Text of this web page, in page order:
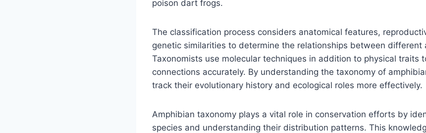
poison dart frogs.
The classification process considers anatomical features,
genetic similarities to determine the relationships between different
Taxonomists use molecular techniques in addition to physical traits
connections accurately. By understanding the taxonomy of
track their evolutionary history and ecological roles more effectively.
Amphibian taxonomy plays a vital role in conservation efforts by
species and understanding their distribution patterns. This